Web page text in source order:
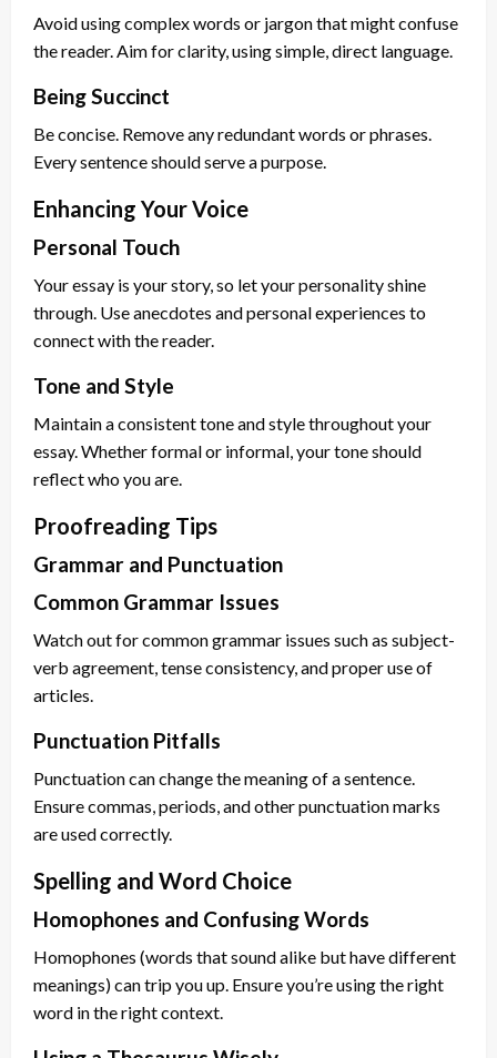
Avoid using complex words or jargon that might confuse
the reader. Aim for clarity, using simple, direct language.
Being Succinct
Be concise. Remove any redundant words or phrases.
Every sentence should serve a purpose.
Enhancing Your Voice
Personal Touch
Your essay is your story, so let your personality shine
through. Use anecdotes and personal experiences to
connect with the reader.
Tone and Style
Maintain a consistent tone and style throughout your
essay. Whether formal or informal, your tone should
reflect who you are.
Proofreading Tips
Grammar and Punctuation
Common Grammar Issues
Watch out for common grammar issues such as subject-
verb agreement, tense consistency, and proper use of
articles.
Punctuation Pitfalls
Punctuation can change the meaning of a sentence.
Ensure commas, periods, and other punctuation marks
are used correctly.
Spelling and Word Choice
Homophones and Confusing Words
Homophones (words that sound alike but have different
meanings) can trip you up. Ensure you’re using the right
word in the right context.